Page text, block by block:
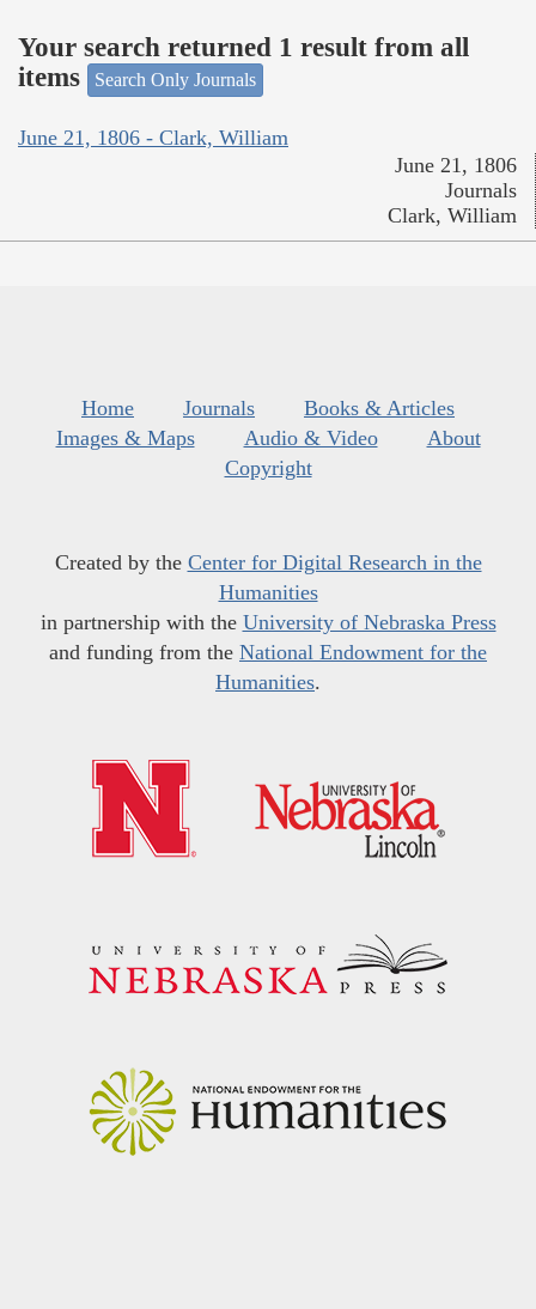
Your search returned 1 result from all
items
Search Only Journals
June 21, 1806 - Clark, William
June 21, 1806
Journals
Clark, William
Home Journals
Books & Articles
Images & Maps
Audio & Video
About
Copyright
Created by the Center for Digital Research in the
Humanities
in partnership with the University of Nebraska Press
and funding from the National Endowment for the
Humanities.